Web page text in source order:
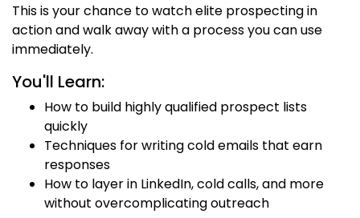
This is your chance to watch elite prospecting in
action and walk away with a process you can use
immediately.
You'll Learn:
How to build highly qualified prospect lists
quickly
Techniques for writing cold emails that earn
responses
How to layer in LinkedIn, cold calls, and more
without overcomplicating outreach